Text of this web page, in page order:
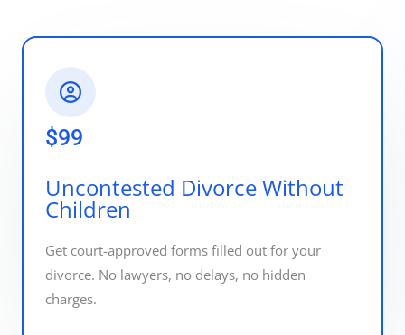
$99
Uncontested Divorce Without
Children
Get court-approved forms filled out for your
divorce. No lawyers, no delays, no hidden
charges.